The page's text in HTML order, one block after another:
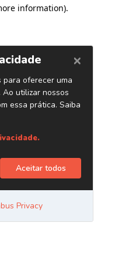
information).